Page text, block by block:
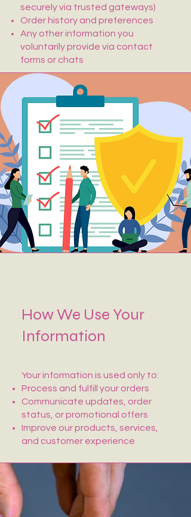
securely via trusted gateways)
Order history and preferences
Any other information you
voluntarily provide via contact
forms or chats
How We Use Your
Information
Your information is used only to:
Process and fulfill your orders
Communicate updates, order
status, or promotional offers
Improve our products, services,
and customer experience